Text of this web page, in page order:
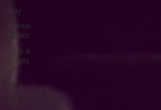
Play
Mental
Health
Ages &
Stages